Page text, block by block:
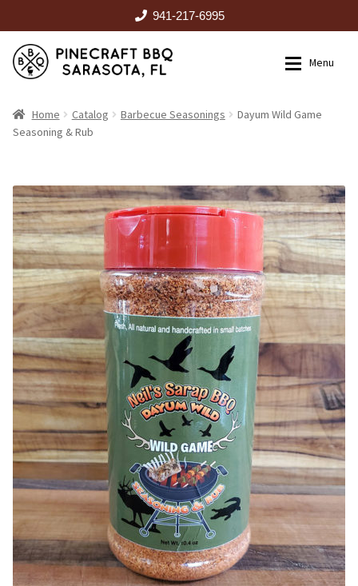
941-217-6995
Skip
to
Skip
to
Menu
HOME
RENTALS
OUTDOOR KITCHENS
EVENTS
ABOUT US
CONTACT US
Home Catalog Barbecue Seasonings
Dayum Wild Game
Seasoning & Rub